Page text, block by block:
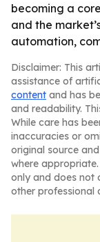
becoming a
and the
automation,
Disclaimer: This
assistance of
content and has
and readability.
While care has
inaccuracies or
original source
where
only and does not
other professional